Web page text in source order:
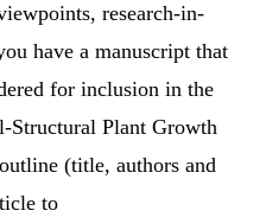
research-in-
have a manuscript that
for inclusion in the
Structural Plant Growth
(title, authors and
to